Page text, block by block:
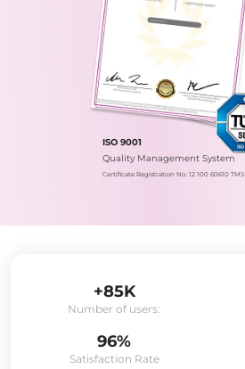
ISO 9001
Quality Management System
Certificate Registration No.: 12 100 60610 TMS
+85K
Number of users:
96%
Satisfaction Rate